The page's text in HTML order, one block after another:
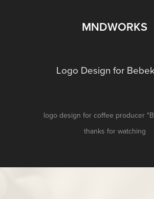
MNDWORKS
Logo Design for
logo design for coffee producer
thanks for watching